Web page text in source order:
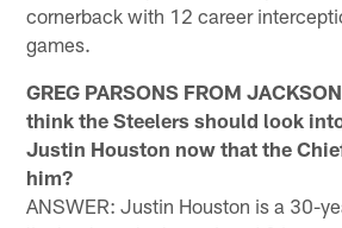
cornerback with 12 career
games.
GREG PARSONS FROM
think the Steelers should look
Justin Houston now that the
him?
ANSWER: Justin Houston is a 30-